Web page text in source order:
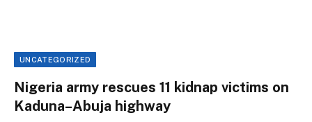
UNCATEGORIZED
Nigeria army rescues 11 kidnap victims on
Kaduna–Abuja highway